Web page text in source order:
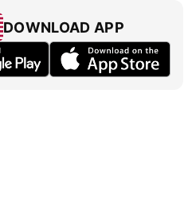
DOWNLOAD APP